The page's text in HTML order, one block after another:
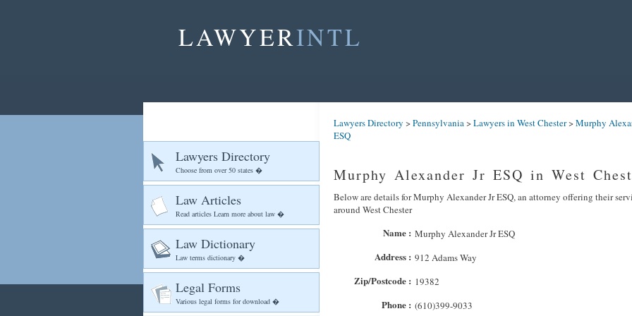
LAWYERINTL
Lawyers Directory
Choose from over 50 states �
Law Articles
Read articles Learn more about law �
Law Dictionary
Law terms dictionary �
Legal Forms
Various legal forms for download �
Lawyers Directory >Pennsylvania>Lawyers in West Chester>Murphy
ESQ
Murphy Alexander Jr ESQ in West
Below are details for Murphy Alexander Jr ESQ, an attorney offering their
around West Chester
Name : Murphy Alexander Jr ESQ
Address : 912 Adams Way
Zip/Postcode : 19382
Phone : (610)399-9033